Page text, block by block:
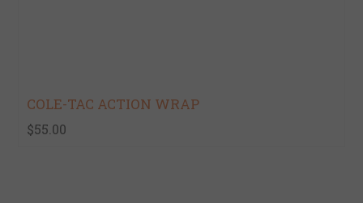
COLE-TAC ACTION WRAP
$55.00